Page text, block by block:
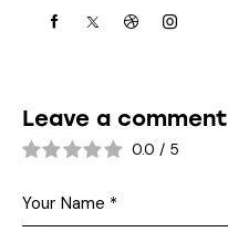
Leave a comment
0.0 / 5